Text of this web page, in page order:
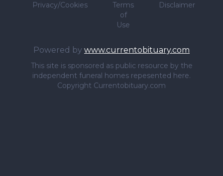
Privacy/Cookies
Terms
of
Use
Disclaimer
Powered by www.currentobituary.com
This site is sponsored as public resource by the
independent funeral homes repesented here.
Copyright Currentobituary.com